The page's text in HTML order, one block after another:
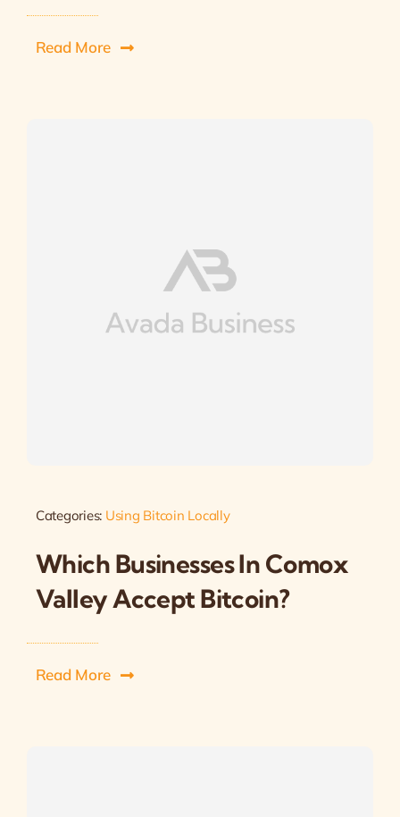
Read More
Categories: Using Bitcoin Locally
Which Businesses In Comox
Valley Accept Bitcoin?
Read More